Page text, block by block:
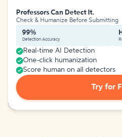
Professors Can Detect It.
Check & Humanize Before Submitting
99%
Detection Accuracy
Real-time AI Detection
One-click humanization
Score human on all detectors
Try for